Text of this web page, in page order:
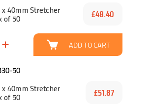
40mm Stretcher
of 50 £48.40
ADD TO CART
50
40mm Stretcher
of 50 £51.87